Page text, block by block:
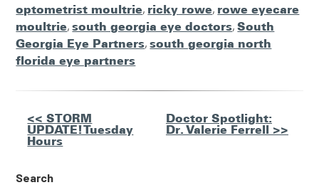
optometrist moultrie, ricky rowe, rowe eyecare
moultrie,south georgia eye doctors,South
Georgia Eye Partners,south georgia north
florida eye partners
Other
Posts
<< STORM
UPDATE! Tuesday
Hours
Doctor Spotlight:
Dr. Valerie Ferrell >>
Search